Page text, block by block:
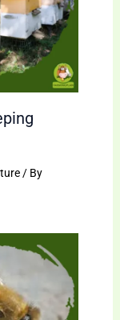
/ By